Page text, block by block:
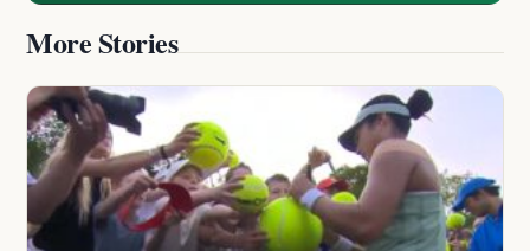
More Stories